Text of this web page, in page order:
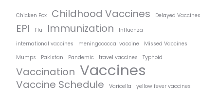
Chicken Pox Childhood Vaccines Delayed Vaccines
EPI Flu Immunization
Influenza
international vaccines
meningococcal vaccine
Missed Vaccines
Mumps
Pakistan Pandemic travel vaccines Typhoid
Vaccination Vaccines
Vaccine Schedule Varicella yellow fever vaccines